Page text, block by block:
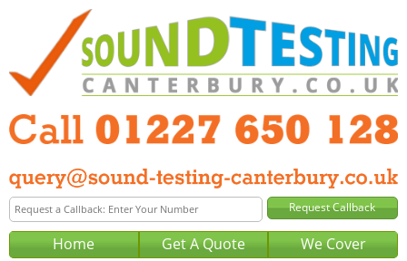
Home Get A Quote We Cover